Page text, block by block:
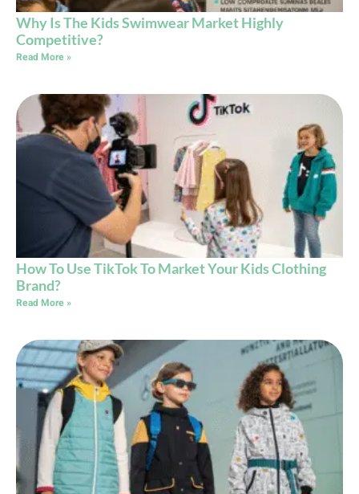
Why Is The Kids Swimwear Market Highly
Competitive?
Read More »
How To Use TikTok To Market Your Kids Clothing
Brand?
Read More »